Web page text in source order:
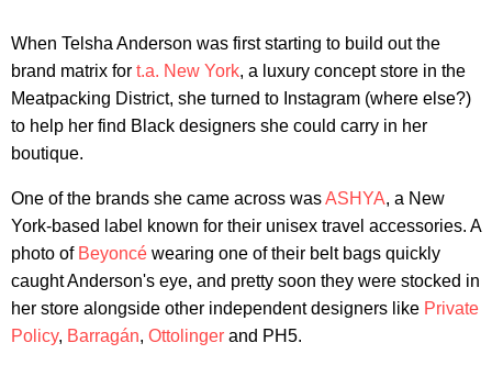
When Telsha Anderson was first starting to build out the
brand matrix for t.a. New York, a luxury concept store in the
Meatpacking District, she turned to Instagram (where else?)
to help her find Black designers she could carry in her
boutique.
One of the brands she came across wasASHYA, a New
York-based label known for their unisex travel accessories. A
photo of Beyoncé wearing one of their belt bags quickly
caught Anderson's eye, and pretty soon they were stocked in
her store alongside other independent designers like Private
Policy, Barragán, Ottolinger and PH5.